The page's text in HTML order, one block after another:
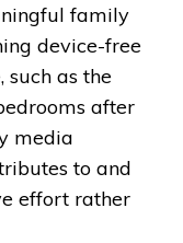
family
device-free
such as the
after
media
to and
effort rather